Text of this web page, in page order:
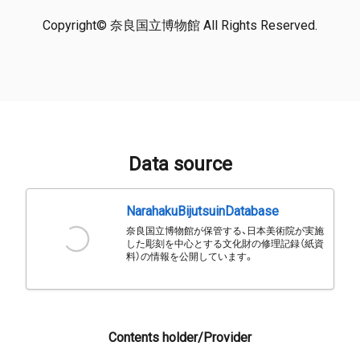
Copyright© 奈良国立博物館 All Rights Reserved.
Data source
NarahakuBijutsuinDatabase
奈良国立博物館が保管する、日本美術院が実施
した彫刻を中心とする文化財の修理記録（紙資
料）の情報を公開しています。
Contents holder/Provider